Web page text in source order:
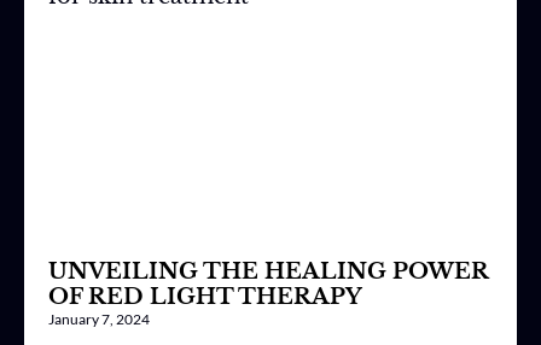
UNVEILING THE HEALING POWER
OF RED LIGHT THERAPY
January 7, 2024